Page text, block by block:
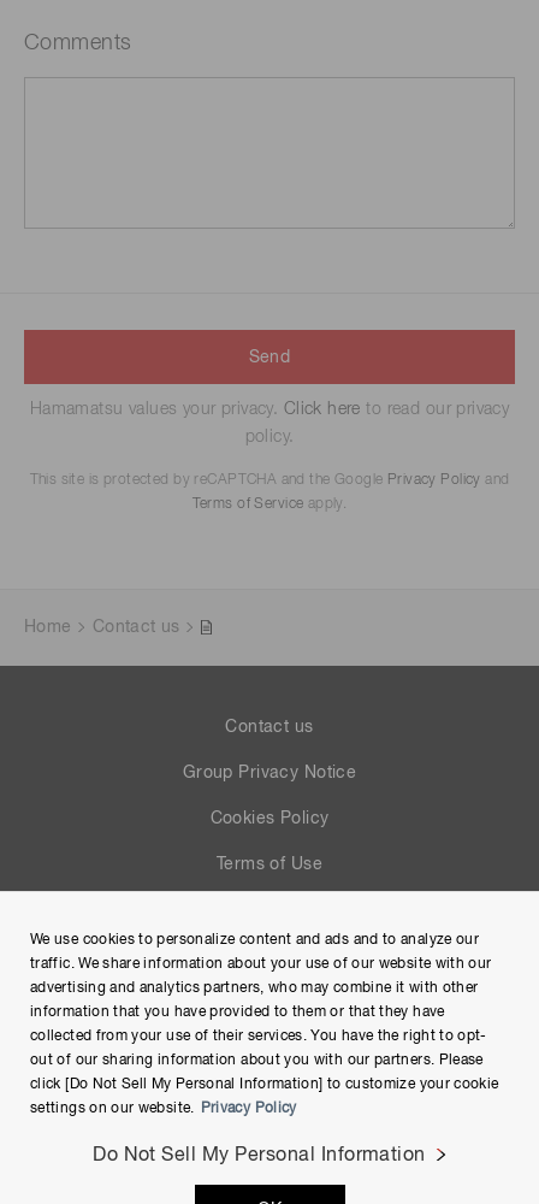
Comments
Send
Hamamatsu values your privacy. Click here to read our privacy
policy.
This site is protected by reCAPTCHA and the Google Privacy Policy and
Terms of Service apply.
Home Contact us
Contact us
Group Privacy Notice
Cookies Policy
Terms of Use
Site Map
Copyright © Hamamatsu Photonics K.K. and its affiliates. All
We use cookies to personalize content and ads and to analyze our
traffic. We share information about your use of our website with our
advertising and analytics partners, who may combine it with other
information that you have provided to them or that they have
collected from your use of their services. You have the right to opt-
out of our sharing information about you with our partners. Please
click [Do Not Sell My Personal Information] to customize your cookie
settings on our website.
Privacy Policy
Do Not Sell My Personal Information